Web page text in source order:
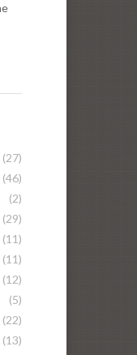
(27)
(46)
(2)
(29)
(11)
(11)
(12)
(5)
(22)
(13)